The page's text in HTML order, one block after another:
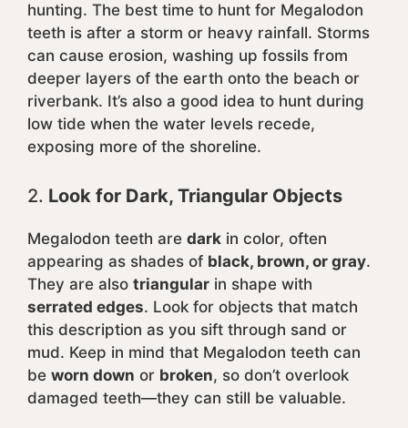
hunting. The best time to hunt for Megalodon
teeth is after a storm or heavy rainfall. Storms
can cause erosion, washing up fossils from
deeper layers of the earth onto the beach or
riverbank. It’s also a good idea to hunt during
low tide when the water levels recede,
exposing more of the shoreline.
2. Look for Dark, Triangular Objects
Megalodon teeth are dark in color, often
appearing as shades of black, brown, or gray.
They are also triangular in shape with
serrated edges. Look for objects that match
this description as you sift through sand or
mud. Keep in mind that Megalodon teeth can
be worn down or broken, so don’t overlook
damaged teeth—they can still be valuable.